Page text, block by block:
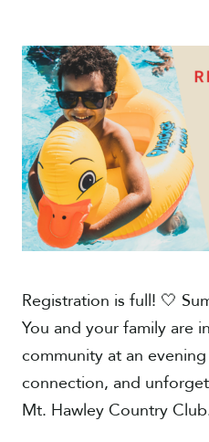
Registration is full! 🤍
You and your family are
community at an
connection, and
Mt. Hawley Country